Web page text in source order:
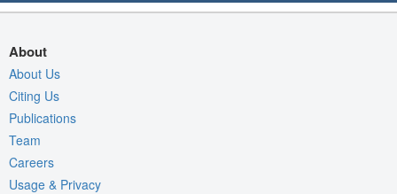
About
About Us
Citing Us
Publications
Team
Careers
Usage & Privacy